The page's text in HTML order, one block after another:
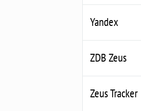
Yandex
ZDB Zeus
Zeus Tracker